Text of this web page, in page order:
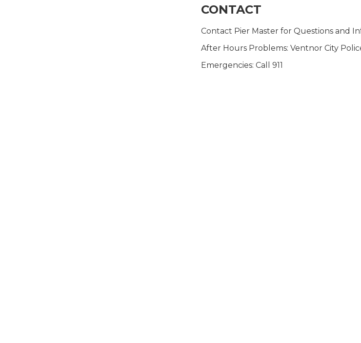
CONTACT
Contact Pier Master for Questions and
After Hours Problems: Ventnor City
Emergencies: Call 911